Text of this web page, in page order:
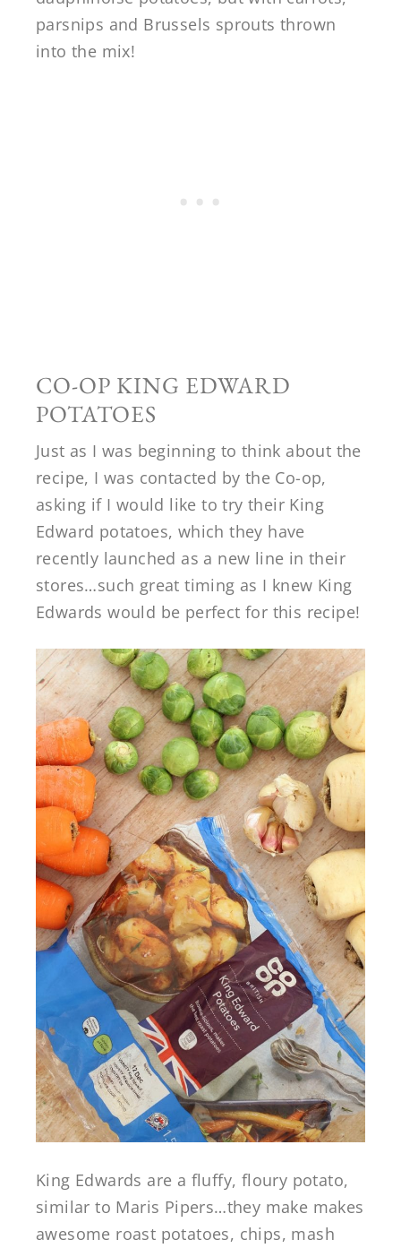
parsnips and Brussels sprouts thrown
into the mix!
CO-OP KING EDWARD
POTATOES
Just as I was beginning to think about the
recipe, I was contacted by the Co-op,
asking if I would like to try their King
Edward potatoes, which they have
recently launched as a new line in their
stores…such great timing as I knew King
Edwards would be perfect for this recipe!
King Edwards are a fluffy, floury potato,
similar to Maris Pipers…they make makes
awesome roast potatoes, chips, mash